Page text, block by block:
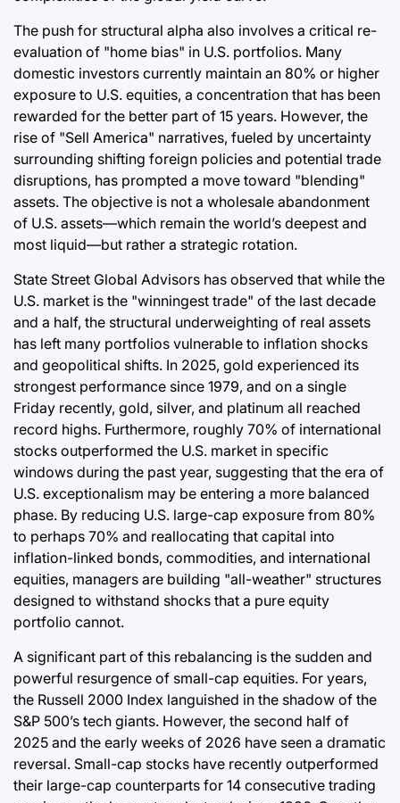
The push for structural alpha also involves a critical re-
evaluation of "home bias" in U.S. portfolios. Many
domestic investors currently maintain an 80% or higher
exposure to U.S. equities, a concentration that has been
rewarded for the better part of 15 years. However, the
rise of "Sell America" narratives, fueled by uncertainty
surrounding shifting foreign policies and potential trade
disruptions, has prompted a move toward "blending"
assets. The objective is not a wholesale abandonment
of U.S. assets—which remain the world’s deepest and
most liquid—but rather a strategic rotation.
State Street Global Advisors has observed that while the
U.S. market is the "winningest trade" of the last decade
and a half, the structural underweighting of real assets
has left many portfolios vulnerable to inflation shocks
and geopolitical shifts. In 2025, gold experienced its
strongest performance since 1979, and on a single
Friday recently, gold, silver, and platinum all reached
record highs. Furthermore, roughly 70% of international
stocks outperformed the U.S. market in specific
windows during the past year, suggesting that the era of
U.S. exceptionalism may be entering a more balanced
phase. By reducing U.S. large-cap exposure from 80%
to perhaps 70% and reallocating that capital into
inflation-linked bonds, commodities, and international
equities, managers are building "all-weather" structures
designed to withstand shocks that a pure equity
portfolio cannot.
A significant part of this rebalancing is the sudden and
powerful resurgence of small-cap equities. For years,
the Russell 2000 Index languished in the shadow of the
S&P 500’s tech giants. However, the second half of
2025 and the early weeks of 2026 have seen a dramatic
reversal. Small-cap stocks have recently outperformed
their large-cap counterparts for 14 consecutive trading